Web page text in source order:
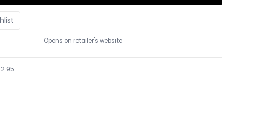
Opens on retailer's website